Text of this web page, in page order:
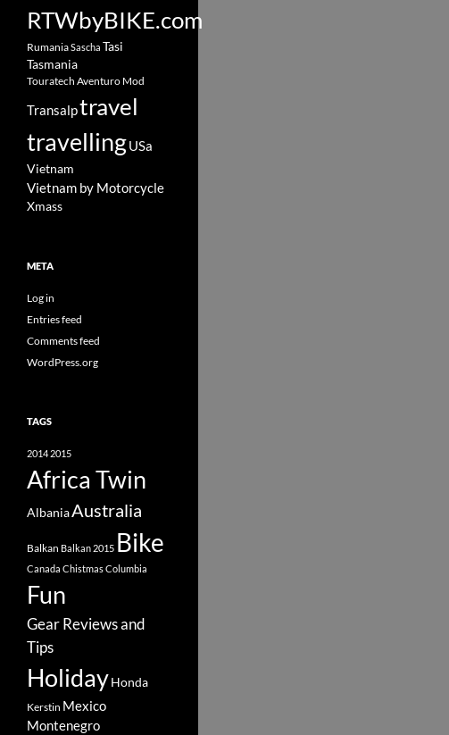
RTWbyBIKE.com
RumaniaSascha Tasi
Tasmania
Touratech Aventuro Mod
Transalptravel
travellingUSa
Vietnam
Vietnam by Motorcycle
Xmass
META
Log in
Entries feed
Comments feed
WordPress.org
TAGS
2014 2015
Africa Twin
AlbaniaAustralia
Balkan Balkan 2015 Bike
Canada ChistmasColumbia
Fun
Gear Reviews and
Tips
HolidayHonda
Kerstin Mexico
Montenegro